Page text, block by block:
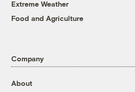
Extreme Weather
Food and Agriculture
Company
About